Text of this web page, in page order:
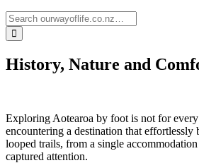
History, Nature and
Exploring Aotearoa by foot is not for
encountering a destination that
looped trails, from a single
captured attention.